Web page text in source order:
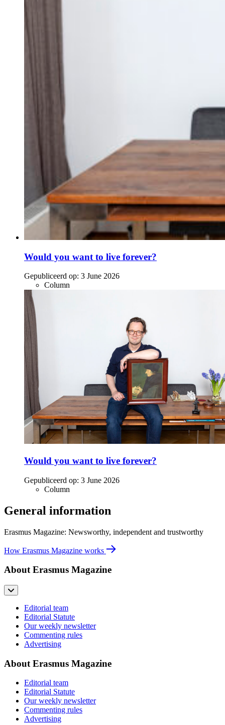
Would you want to live forever?
Gepubliceerd op: 3 June 2026
Column
Would you want to live forever?
Gepubliceerd op: 3 June 2026
Column
General information
Erasmus Magazine: Newsworthy, independent and trustworthy
How Erasmus Magazine works
About Erasmus Magazine
Editorial team
Editorial Statute
Our weekly newsletter
Commenting rules
Advertising
About Erasmus Magazine
Editorial team
Editorial Statute
Our weekly newsletter
Commenting rules
Advertising